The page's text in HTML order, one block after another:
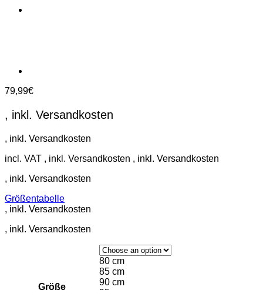
79,99€
incl. VAT
Größentabelle
Größe
80 cm
85 cm
90 cm